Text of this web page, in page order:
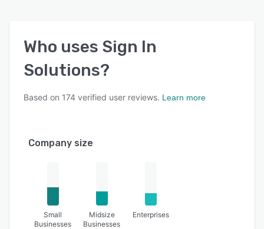
Who uses Sign In
Solutions?
Based on 174 verified user reviews. Learn more
Company size
Small
Businesses
Midsize
Businesses
Enterprises